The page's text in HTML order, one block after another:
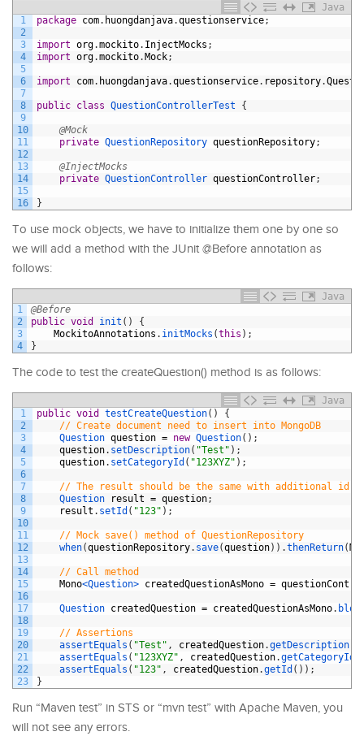
Java
1
2
3
4
5
6
7
8
9
10
11
12
13
14
15
16
package com. huongdanjava.questionservice;
import org.mockito. InjectMocks ;
import org.mockito.Mock;
import com. huongdanjava.questionservice. repository.
public class QuestionControllerTest {
@Mock
private QuestionRepository questionRepository;
@InjectMocks
private QuestionController questionController;
}
To use mock objects, we have to initialize them one by one so
we will add a method with the JUnit @Before annotation as
follows:
Java
1
2
3
4
@Before
public void init ( )
{
MockitoAnnotations . initMocks (this ) ;
}
The code to test the createQuestion() method is as follows:
Java
1
2
3
4
5
6
7
8
9
10
11
12
13
14
15
16
17
18
19
20
21
22
23
public void testCreateQuestion( )
{
// Create document need to insert into MongoDB
Question question = new Question( ) ;
question. setDescription( "Test" ) ;
question. setCategoryId ( "123XYZ" ) ;
// The result should be the same with additional id
Question
result = question;
result . setId ( "123" ) ;
// Mock save() method of QuestionRepository
when(questionRepository. save(question) ) .thenReturn(
// Call method
Mono<Question> createdQuestionAsMono =
Question createdQuestion = createdQuestionAsMono.
// Assertions
assertEquals ( "Test" , createdQuestion.getDescription
assertEquals ( "123XYZ" , createdQuestion.getCategoryId
assertEquals ( "123" , createdQuestion.getId ( ) ) ;
}
Run “Maven test” in STS or “mvn test” with Apache Maven, you
will not see any errors.